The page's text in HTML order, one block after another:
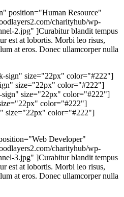
position="Human Resource"
charityhub/wp-
2.jpg" ]Curabitur blandit tempus
est at lobortis. Morbi leo risus,
at eros. Donec ullamcorper nulla
sign" size="22px" color="#222"]
size="22px" color="#222"]
size="22px" color="#222"]
color="#222"]
size="22px" color="#222"]
Developer"
charityhub/wp-
3.jpg" ]Curabitur blandit tempus
est at lobortis. Morbi leo risus,
at eros. Donec ullamcorper nulla